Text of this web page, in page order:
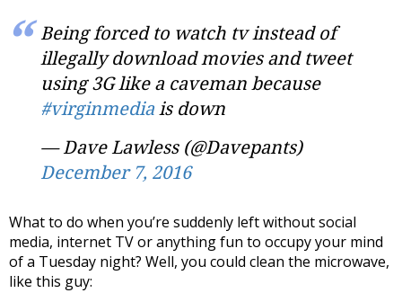
Being forced to watch tv instead of
illegally download movies and tweet
using 3G like a caveman because
#virginmediais down
— Dave Lawless (@Davepants)
December 7, 2016
What to do when you’re suddenly left without social
media, internet TV or anything fun to occupy your mind
of a Tuesday night? Well, you could clean the microwave,
like this guy: